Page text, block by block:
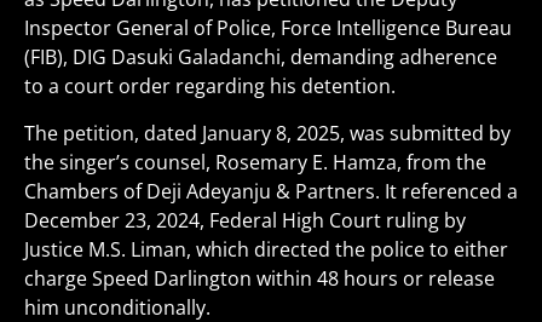
Inspector General of Police, Force Intelligence Bureau
(FIB), DIG Dasuki Galadanchi, demanding adherence
to a court order regarding his detention.
The petition, dated January 8, 2025, was submitted by
the singer’s counsel, Rosemary E. Hamza, from the
Chambers of Deji Adeyanju & Partners. It referenced a
December 23, 2024, Federal High Court ruling by
Justice M.S. Liman, which directed the police to either
charge Speed Darlington within 48 hours or release
him unconditionally.